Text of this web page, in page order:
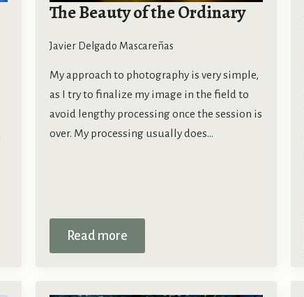
The Beauty of the Ordinary
Javier Delgado Mascareñas
My approach to photography is very simple,
as I try to finalize my image in the field to
avoid lengthy processing once the session is
over. My processing usually does…
Read more